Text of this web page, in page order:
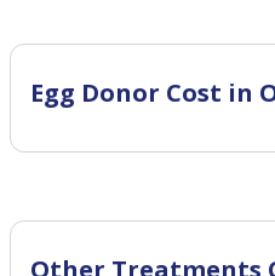
Egg Donor Cost in
Other Treatments